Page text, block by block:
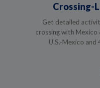
Crossing-
Get detailed
crossing with
U.S.-Mexico and